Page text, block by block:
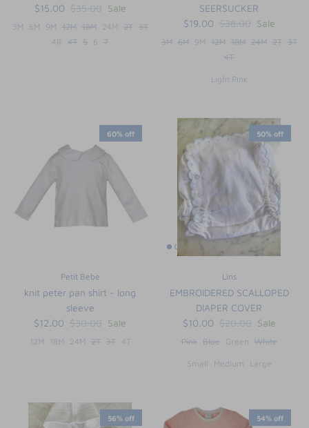
$15.00 $35.00 Sale
3M 6M 9M 12M 18M 24M 2T 3T
4R 4T 5 6 7
SEERSUCKER
$19.00 $38.00 Sale
3M 6M 9M 12M 18M 24M 2T 3T
4T
Light Pink
60% off
Petit Bebe
knit peter pan shirt - long
sleeve
$12.00 $30.00 Sale
12M 18M 24M 2T 3T 4T
50% off
Lins
EMBROIDERED SCALLOPED
DIAPER COVER
$10.00 $20.00 Sale
Pink Blue Green White
Small Medium Large
56% off 54% off